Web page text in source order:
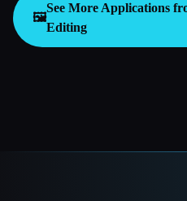
🖼️
See More Applications
Editing